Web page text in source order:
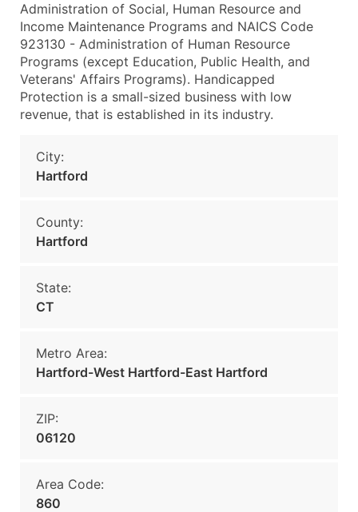
Administration of Social, Human Resource and
Income Maintenance Programs and NAICS Code
923130 - Administration of Human Resource
Programs (except Education, Public Health, and
Veterans' Affairs Programs). Handicapped
Protection is a small-sized business with low
revenue, that is established in its industry.
City:
Hartford
County:
Hartford
State:
CT
Metro Area:
Hartford-West Hartford-East Hartford
ZIP:
06120
Area Code:
860